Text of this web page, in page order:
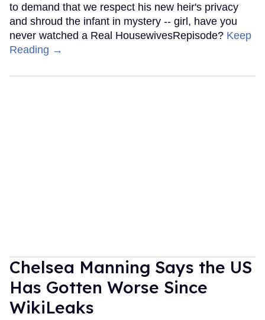
to demand that we respect his new heir's privacy
and shroud the infant in mystery -- girl, have you
never watched a Real HousewivesRepisode? Keep
Reading →
Chelsea Manning Says the US
Has Gotten Worse Since
WikiLeaks